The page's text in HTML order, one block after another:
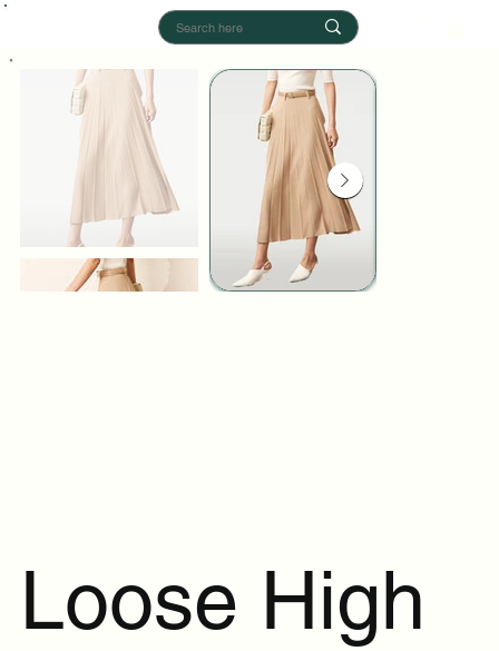
Loose High